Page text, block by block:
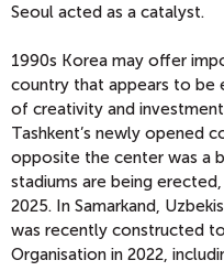
Seoul acted as a catalyst.
1990s Korea may offer
country that appears to be
of creativity and
Tashkent’s newly opened
opposite the center was a
stadiums are being
2025. In Samarkand,
was recently constructed
Organisation in 2022,